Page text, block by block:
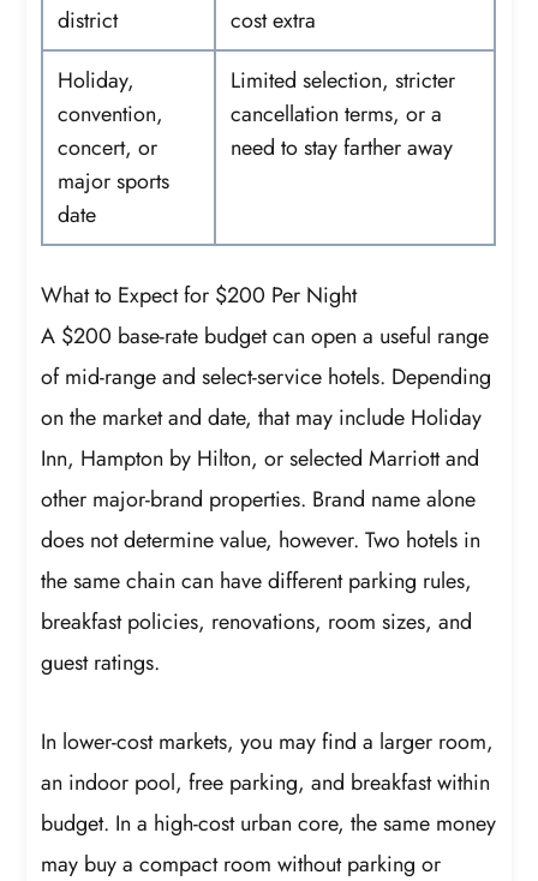
district
cost extra
Holiday,
convention,
concert, or
major sports
date
Limited selection, stricter
cancellation terms, or a
need to stay farther away
What to Expect for $200 Per Night
A $200 base-rate budget can open a useful range
of mid-range and select-service hotels. Depending
on the market and date, that may include Holiday
Inn, Hampton by Hilton, or selected Marriott and
other major-brand properties. Brand name alone
does not determine value, however. Two hotels in
the same chain can have different parking rules,
breakfast policies, renovations, room sizes, and
guest ratings.
In lower-cost markets, you may find a larger room,
an indoor pool, free parking, and breakfast within
budget. In a high-cost urban core, the same money
may buy a compact room without parking or